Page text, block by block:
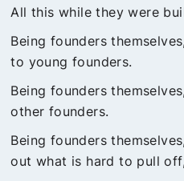
All this while they were
Being founders
to young founders.
Being founders
other founders.
Being founders
out what is hard to pull